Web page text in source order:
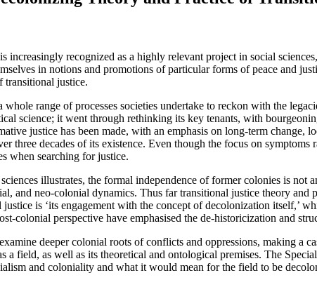
increasingly recognized as a highly relevant project in social
in notions and promotions of particular forms of peace and
transitional justice.
whole range of processes societies undertake to reckon with the
science; it went through rethinking its key tenants, with
justice has been made, with an emphasis on long-term
three decades of its existence. Even though the focus on
when searching for justice.
illustrates, the formal independence of former colonies is
and neo-colonial dynamics. Thus far transitional justice theory
justice is ‘its engagement with the concept of decolonization
colonial perspective have emphasised the de-historicization and
deeper colonial roots of conflicts and oppressions, making a
a field, as well as its theoretical and ontological premises. The
and coloniality and what it would mean for the field to be